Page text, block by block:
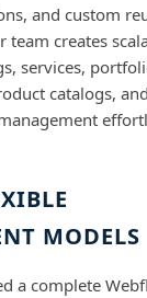
and custom
team creates
services,
catalogs,
MODELS
a complete